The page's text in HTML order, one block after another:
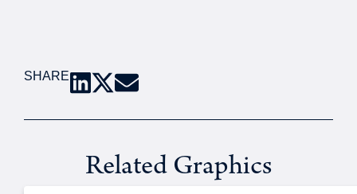
SHARE
Related Graphics